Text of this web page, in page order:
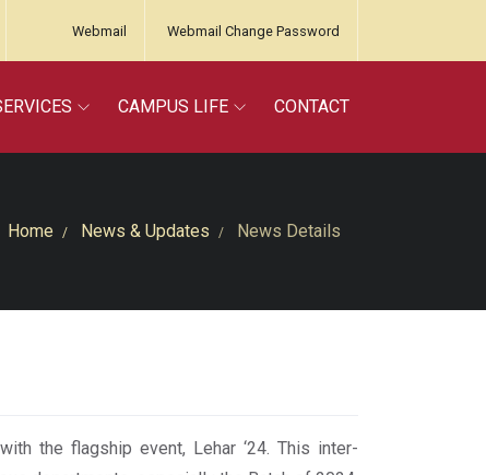
Webmail Webmail Change Password
CAMPUS LIFE CONTACT
Home News & Updates News Details
the flagship event, Lehar ‘24. This inter-